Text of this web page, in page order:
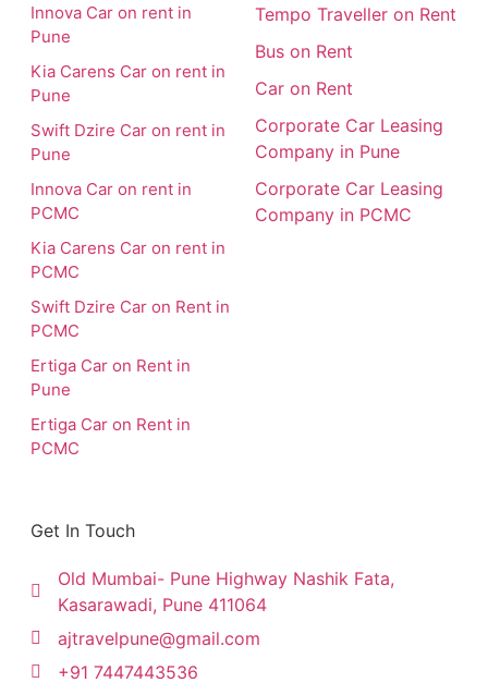
Innova Car on rent in
Pune
Kia Carens Car on rent in
Pune
Swift Dzire Car on rent in
Pune
Innova Car on rent in
PCMC
Kia Carens Car on rent in
PCMC
Swift Dzire Car on Rent in
PCMC
Ertiga Car on Rent in
Pune
Ertiga Car on Rent in
PCMC
Tempo Traveller on Rent
Bus on Rent
Car on Rent
Corporate Car Leasing
Company in Pune
Corporate Car Leasing
Company in PCMC
Get In Touch
Old Mumbai- Pune Highway Nashik Fata,
Kasarawadi, Pune 411064
ajtravelpune@gmail.com
+91 7447443536